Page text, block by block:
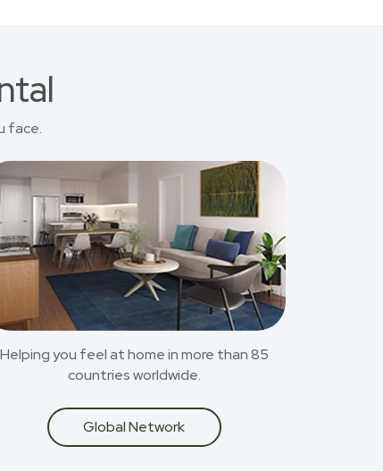
face.
Helping you feel at home in more than 85
countries worldwide.
Global Network